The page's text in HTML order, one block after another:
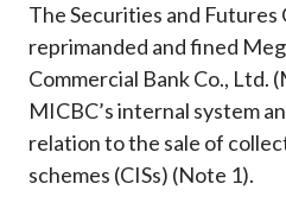
The Securities and Futures
reprimanded and fined
Commercial Bank Co., Ltd.
MICBC’s internal system
relation to the sale of
schemes (CISs) (Note 1).